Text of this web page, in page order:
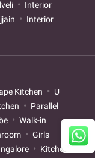
Interior
Interior
Kitchen
U
Parallel
Walk-in
Girls
Kitchen in